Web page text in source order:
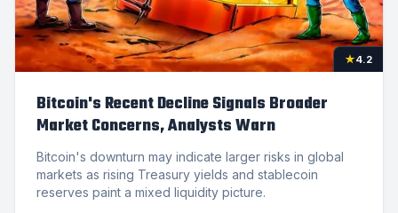
★4.2
Bitcoin's Recent Decline Signals Broader
Market Concerns, Analysts Warn
Bitcoin's downturn may indicate larger risks in global
markets as rising Treasury yields and stablecoin
reserves paint a mixed liquidity picture.